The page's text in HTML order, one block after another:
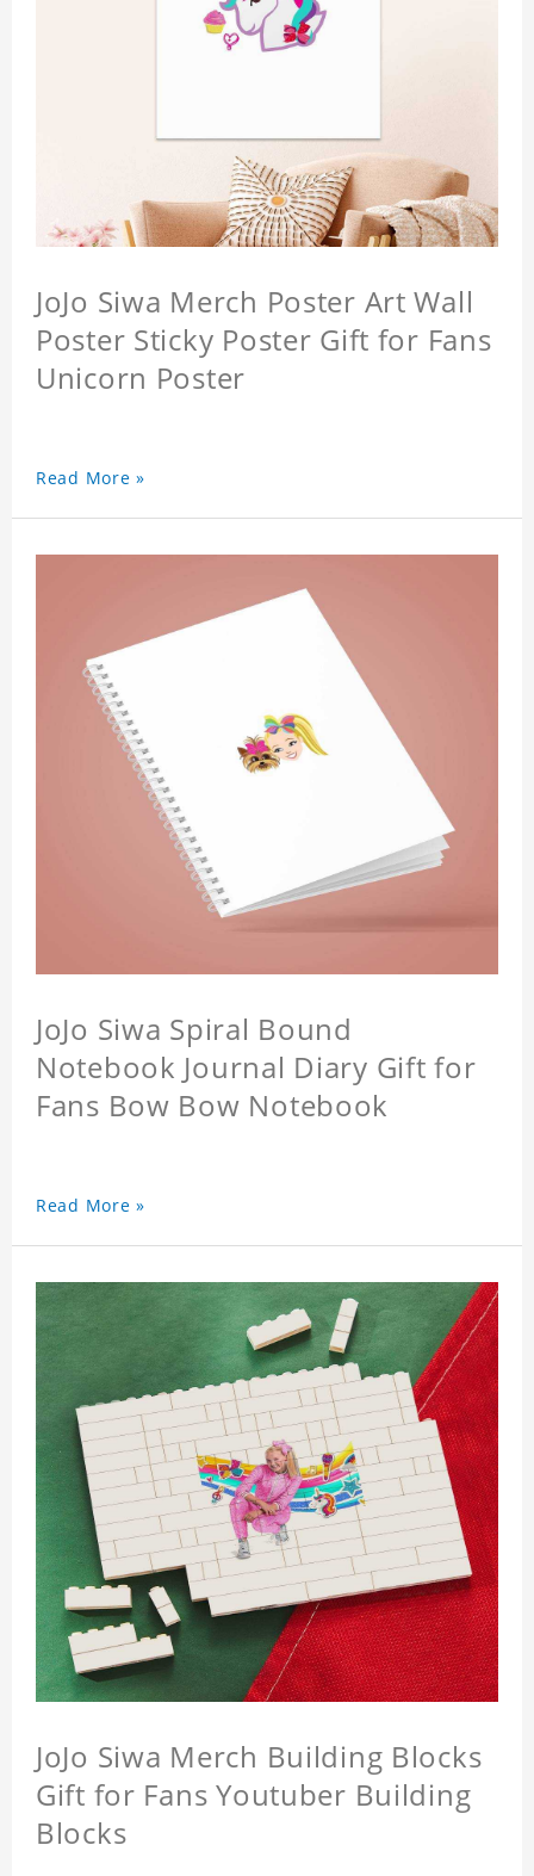
JoJo Siwa Merch Poster Art Wall
Poster Sticky Poster Gift for Fans
Unicorn Poster
Read More »
JoJo Siwa Spiral Bound
Notebook Journal Diary Gift for
Fans Bow Bow Notebook
Read More »
JoJo Siwa Merch Building Blocks
Gift for Fans Youtuber Building
Blocks